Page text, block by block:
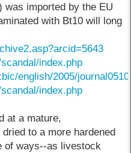
was imported by the EU
with Bt10 will long
index.php
english/2005/
index.php
at a mature,
to a more hardened
of ways--as livestock